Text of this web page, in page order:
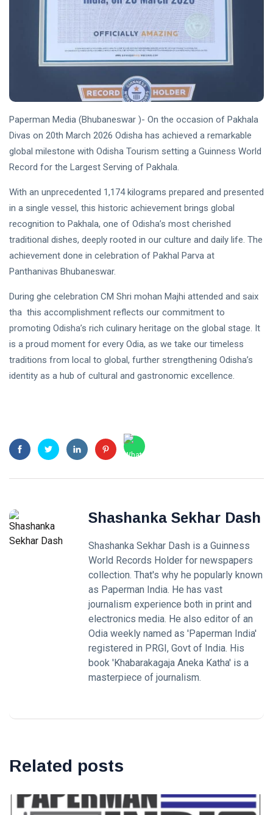
Paperman Media (Bhubaneswar )- On the occasion of Pakhala
Divas on 20th March 2026 Odisha has achieved a remarkable
global milestone with Odisha Tourism setting a Guinness World
Record for the Largest Serving of Pakhala.
With an unprecedented 1,174 kilograms prepared and presented
in a single vessel, this historic achievement brings global
recognition to Pakhala, one of Odisha’s most cherished
traditional dishes, deeply rooted in our culture and daily life. The
achievement done in celebration of Pakhal Parva at
Panthanivas Bhubaneswar.
During ghe celebration CM Shri mohan Majhi attended and saix
tha this accomplishment reflects our commitment to
promoting Odisha’s rich culinary heritage on the global stage. It
is a proud moment for every Odia, as we take our timeless
traditions from local to global, further strengthening Odisha’s
identity as a hub of cultural and gastronomic excellence.
Shashanka Sekhar Dash
Shashanka Sekhar Dash is a Guinness
World Records Holder for newspapers
collection. That's why he popularly known
as Paperman India. He has vast
journalism experience both in print and
electronics media. He also editor of an
Odia weekly named as 'Paperman India'
registered in PRGI, Govt of India. His
book 'Khabarakagaja Aneka Katha' is a
masterpiece of journalism.
Related posts